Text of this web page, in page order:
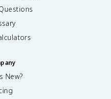
New?